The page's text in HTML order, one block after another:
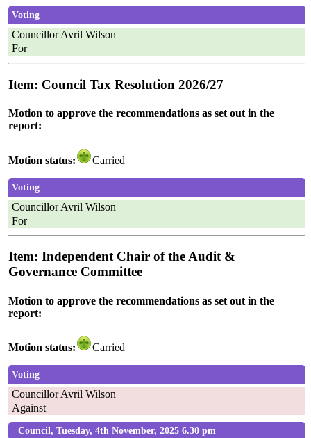
Voting
Councillor Avril Wilson
For
Item: Council Tax Resolution 2026/27
Motion to approve the recommendations as set out in the
report:
Motion status: Carried
Voting
Councillor Avril Wilson
For
Item: Independent Chair of the Audit &
Governance Committee
Motion to approve the recommendations as set out in the
report:
Motion status: Carried
Voting
Councillor Avril Wilson
Against
Council, Tuesday, 4th November, 2025 6.30 pm